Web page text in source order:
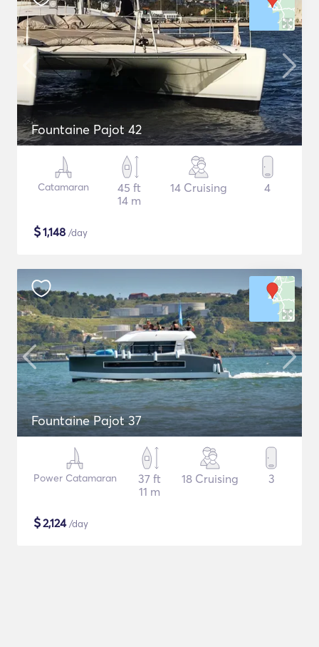
Fountaine Pajot 42
Catamaran
45 ft
14 m
14 Cruising 4
$1,148 /day
Fountaine Pajot 37
Power Catamaran
37 ft
11 m
18 Cruising 3
$2,124/day